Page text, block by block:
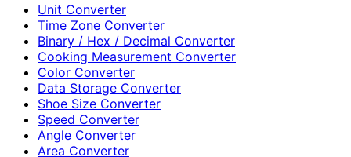
Unit Converter
Time Zone Converter
Binary / Hex / Decimal Converter
Cooking Measurement Converter
Color Converter
Data Storage Converter
Shoe Size Converter
Speed Converter
Angle Converter
Area Converter